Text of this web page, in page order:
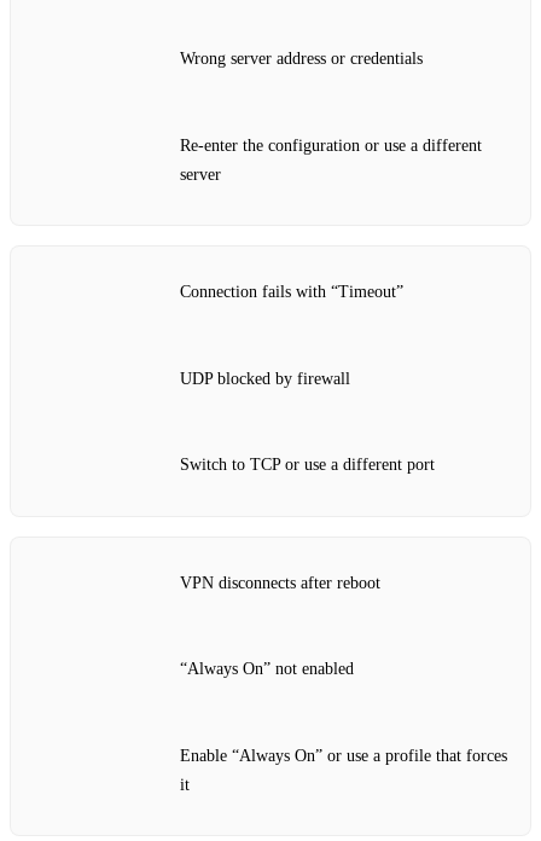
Wrong server address or credentials
Re‑enter the configuration or use a different
server
Connection fails with “Timeout”
UDP blocked by firewall
Switch to TCP or use a different port
VPN disconnects after reboot
“Always On” not enabled
Enable “Always On” or use a profile that forces
it